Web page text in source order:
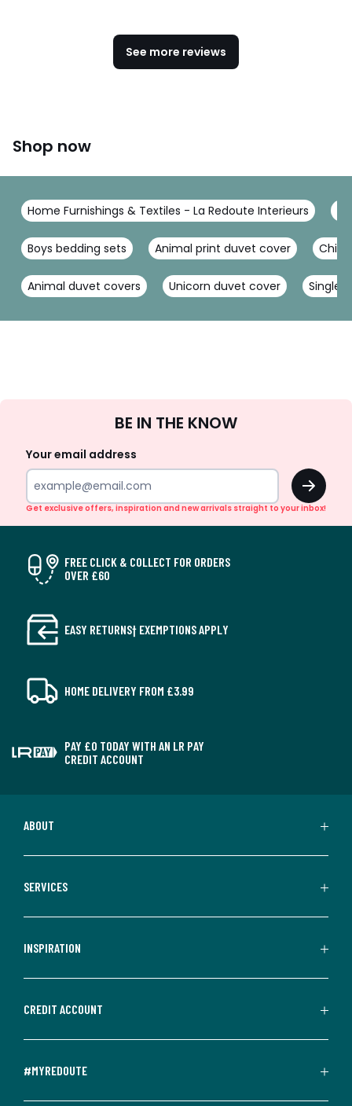
See more reviews
Shop now
Home Furnishings & Textiles - La Redoute Interieurs
Boys bedding sets Animal print duvet cover
Animal duvet covers Unicorn duvet cover Single
Up
BE IN THE KNOW
Your email address
OK
Get exclusive offers, inspiration and new arrivals straight to your inbox!
FREE CLICK & COLLECT FOR ORDERS
OVER £60
EASY RETURNS† EXEMPTIONS APPLY
HOME DELIVERY FROM £3.99
PAY £0 TODAY WITH AN LR PAY
CREDIT ACCOUNT
ABOUT
SERVICES
INSPIRATION
CREDIT ACCOUNT
#MYREDOUTE